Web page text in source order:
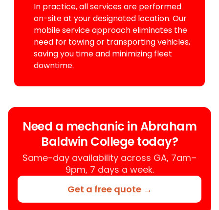
In practice, all services are performed
on-site at your designated location. Our
mobile service approach eliminates the
need for towing or transporting vehicles,
saving you time and minimizing fleet
downtime.
Need a mechanic in Abraham
Baldwin College today?
Same-day availability across GA, 7am–
9pm, 7 days a week.
Get a free quote →